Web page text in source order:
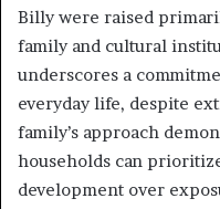
Billy were raised
family and cultural
underscores a
everyday life, despite
family’s approach
households can
development over